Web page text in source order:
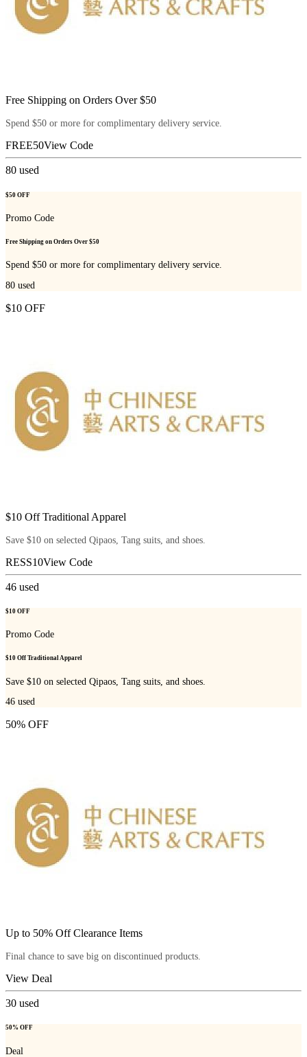
Free Shipping on Orders Over $50
Spend $50 or more for complimentary delivery service.
FREE50View Code
80 used
$50 OFF
Promo Code
Free Shipping on Orders Over $50
Spend $50 or more for complimentary delivery service.
80 used
$10 OFF
$10 Off Traditional Apparel
Save $10 on selected Qipaos, Tang suits, and shoes.
RESS10View Code
46 used
$10 OFF
Promo Code
$10 Off Traditional Apparel
Save $10 on selected Qipaos, Tang suits, and shoes.
46 used
50% OFF
Up to 50% Off Clearance Items
Final chance to save big on discontinued products.
View Deal
30 used
50% OFF
Deal